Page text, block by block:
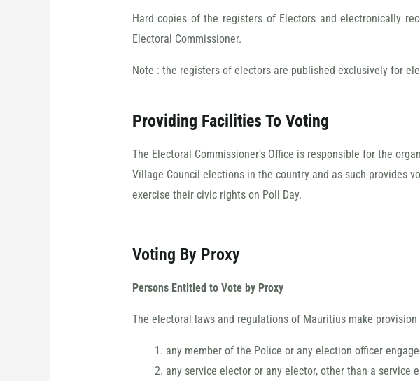
Hard copies of the registers of Electors and electronically
Electoral Commissioner.
Note : the registers of electors are published exclusively for
Providing Facilities To Voting
The Electoral Commissioner’s Office is responsible for the
Village Council elections in the country and as such provides
exercise their civic rights on Poll Day.
Voting By Proxy
Persons Entitled to Vote by Proxy
The electoral laws and regulations of Mauritius make
any member of the Police or any election officer
any service elector or any elector, other than a service